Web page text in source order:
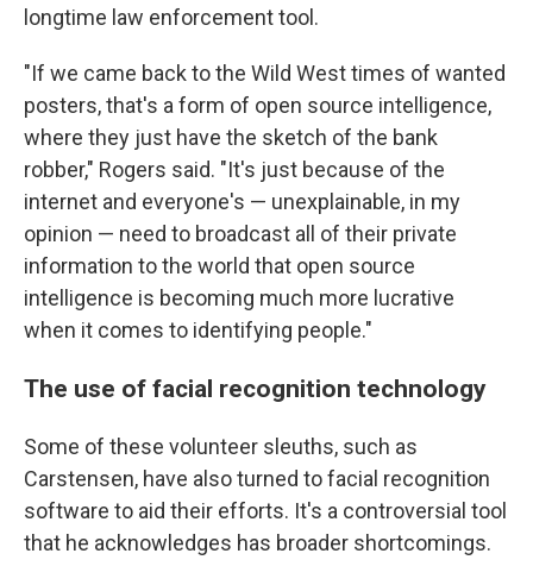
longtime law enforcement tool.
"If we came back to the Wild West times of wanted
posters, that's a form of open source intelligence,
where they just have the sketch of the bank
robber," Rogers said. "It's just because of the
internet and everyone's — unexplainable, in my
opinion — need to broadcast all of their private
information to the world that open source
intelligence is becoming much more lucrative
when it comes to identifying people."
The use of facial recognition technology
Some of these volunteer sleuths, such as
Carstensen, have also turned to facial recognition
software to aid their efforts. It's a controversial tool
that he acknowledges has broader shortcomings.